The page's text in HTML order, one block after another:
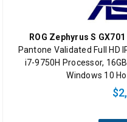
ROG Zephyrus S
Pantone Validated Full HD
i7-9750H Processor,
Windows 10